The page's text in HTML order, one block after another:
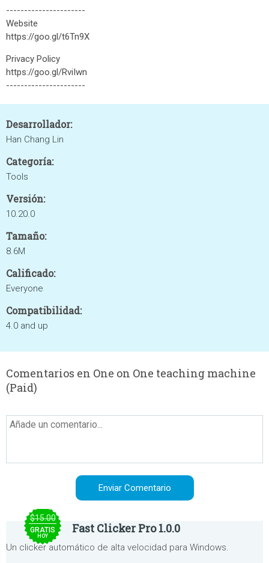
----------------------
Website
https://goo.gl/t6Tn9X
Privacy Policy
https://goo.gl/RviIwn
----------------------
Desarrollador:
Han Chang Lin
Categoría:
Tools
Versión:
10.20.0
Tamaño:
8.6M
Calificado:
Everyone
Compatibilidad:
4.0 and up
Comentarios en One on One teaching machine
(Paid)
$15.00
GRATIS
HOY
Fast Clicker Pro 1.0.0
Un clicker automático de alta velocidad para Windows.